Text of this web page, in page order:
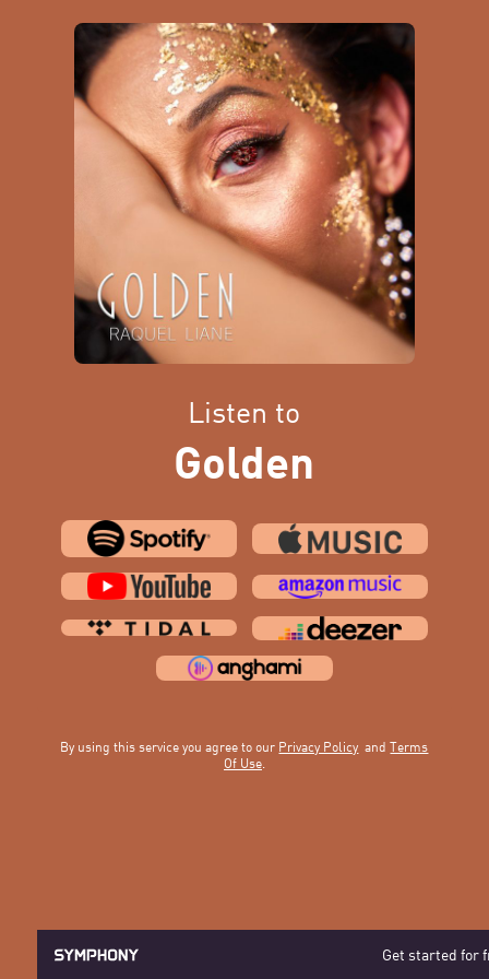
Listen to
Golden
Get started for
By using this service you agree to our Privacy Policy andTerms
Of Use.